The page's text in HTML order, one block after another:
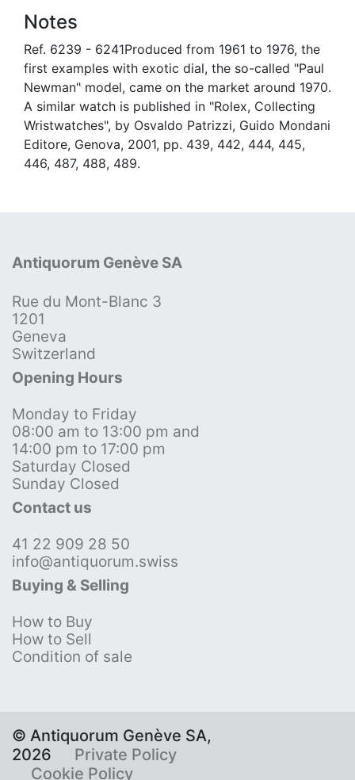
Notes
Ref. 6239 - 6241Produced from 1961 to 1976, the
first examples with exotic dial, the so-called "Paul
Newman" model, came on the market around 1970.
A similar watch is published in "Rolex, Collecting
Wristwatches", by Osvaldo Patrizzi, Guido Mondani
Editore, Genova, 2001, pp. 439, 442, 444, 445,
446, 487, 488, 489.
Antiquorum Genève SA
Rue du Mont-Blanc 3
1201
Geneva
Switzerland
Opening Hours
Monday to Friday
08:00 am to 13:00 pm and
14:00 pm to 17:00 pm
Saturday Closed
Sunday Closed
Contact us
41 22 909 28 50
info@antiquorum.swiss
Buying & Selling
How to Buy
How to Sell
Condition of sale
© Antiquorum Genève SA,
2026
Private Policy
Cookie Policy